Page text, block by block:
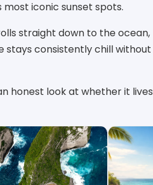
most iconic sunset spots.
straight down to the ocean,
stays consistently chill without
honest look at whether it lives